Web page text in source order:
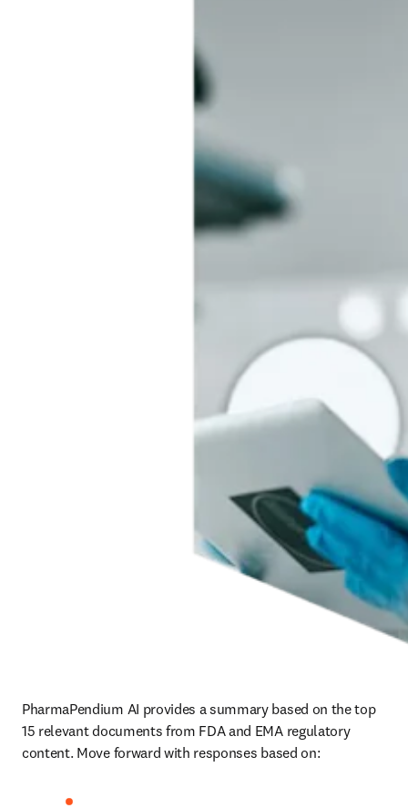
PharmaPendium AI provides a summary based on the top
15 relevant documents from FDA and EMA regulatory
content. Move forward with responses based on: